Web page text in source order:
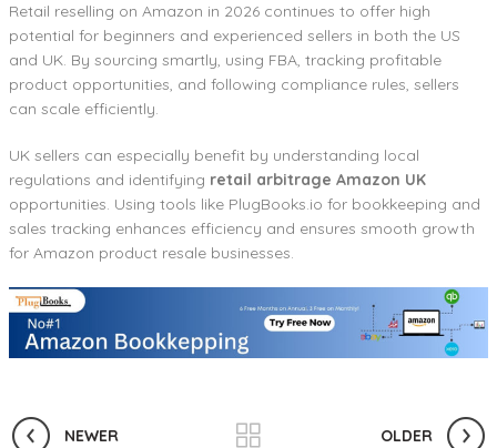
Retail reselling on Amazon in 2026 continues to offer high
potential for beginners and experienced sellers in both the US
and UK. By sourcing smartly, using FBA, tracking profitable
product opportunities, and following compliance rules, sellers
can scale efficiently.
UK sellers can especially benefit by understanding local
regulations and identifying retail arbitrage Amazon UK
opportunities. Using tools like PlugBooks.io for bookkeeping and
sales tracking enhances efficiency and ensures smooth growth
for Amazon product resale businesses.
NEWER OLDER